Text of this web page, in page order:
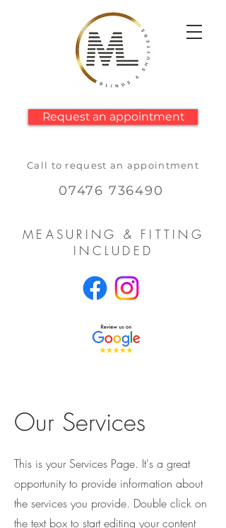
Request an appointment
MEASURING & FITTING
INCLUDED
Call to request an appointment
07476 736490
Our Services
This is your Services Page. It's a great
opportunity to provide information about
the services you provide. Double click on
the text box to start editing your content